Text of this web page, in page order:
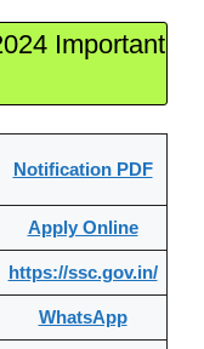
Important
Notification PDF
Apply Online
https://ssc.gov.in/
WhatsApp